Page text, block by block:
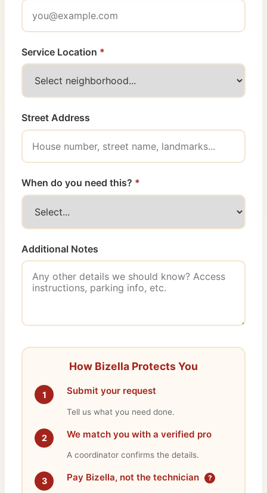
Service Location *
Street Address
When do you need this? *
Additional Notes
How Bizella Protects You
1 Submit your request
Tell us what you need done.
2 We match you with a verified pro
A coordinator confirms the details.
3 Pay Bizella, not the technician ?